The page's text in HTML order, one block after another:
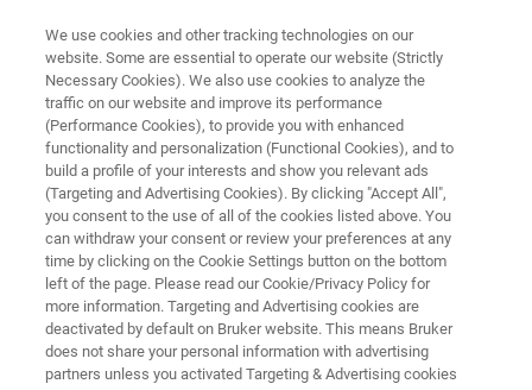
RF DEVICES
BAW/SAW Filter Phase and
Composition
We use cookies and other tracking technologies on our
website. Some are essential to operate our website (Strictly
Necessary Cookies). We also use cookies to analyze the
traffic on our website and improve its performance
(Performance Cookies), to provide you with enhanced
functionality and personalization (Functional Cookies), and to
build a profile of your interests and show you relevant ads
(Targeting and Advertising Cookies). By clicking "Accept All",
you consent to the use of all of the cookies listed above. You
can withdraw your consent or review your preferences at any
time by clicking on the Cookie Settings button on the bottom
left of the page. Please read our Cookie/Privacy Policy for
more information. Targeting and Advertising cookies are
deactivated by default on Bruker website. This means Bruker
does not share your personal information with advertising
partners unless you activated Targeting & Advertising cookies